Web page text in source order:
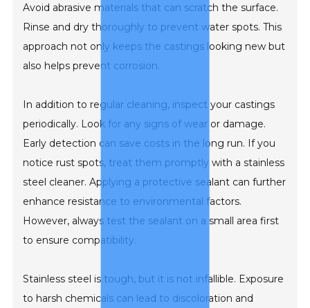
Avoid abrasive materials that can scratch the surface.
Rinse and dry thoroughly to prevent water spots. This
approach not only keeps the castings looking new but
also helps prevent corrosion.
In addition to regular cleaning, inspect your castings
periodically. Look for any signs of wear or damage.
Early detection can save costs in the long run. If you
notice rust spots, treat them promptly with a stainless
steel cleaner. Applying a protective sealant can further
enhance resistance to environmental factors.
However, always test the sealant on a small area first
to ensure compatibility.
Stainless steel is tough, but it is not infallible. Exposure
to harsh chemicals can lead to discoloration and